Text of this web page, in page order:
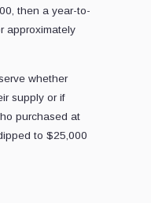
then a year-to-
approximately
whether
supply or if
purchased at
to $25,000